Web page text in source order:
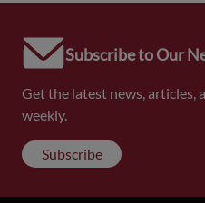
Subscribe to Our
Get the latest news, articles,
weekly.
Subscribe